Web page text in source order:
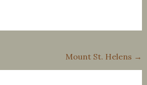
Mount St. Helens →